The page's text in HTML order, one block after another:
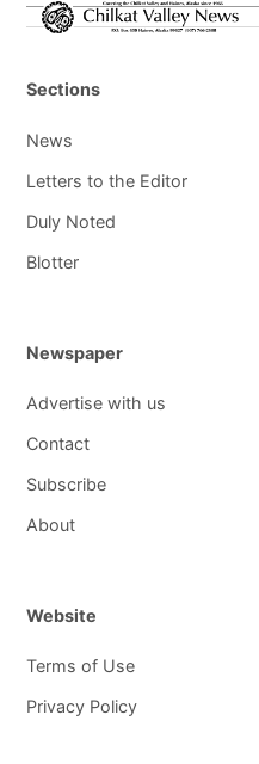
Sections
News
Letters to the Editor
Duly Noted
Blotter
Newspaper
Advertise with us
Contact
Subscribe
About
Website
Terms of Use
Privacy Policy